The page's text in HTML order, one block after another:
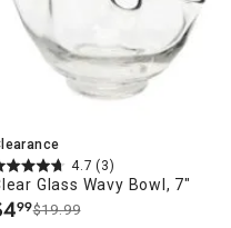
4.7 (3)
Glass Wavy Bowl, 7"
4.
99$19.99